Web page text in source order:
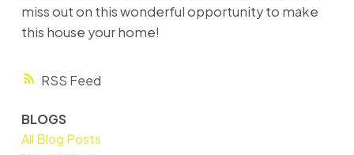
RSS
miss out on this wonderful opportunity to make
this house your home!
BLOGS
All Blog Posts